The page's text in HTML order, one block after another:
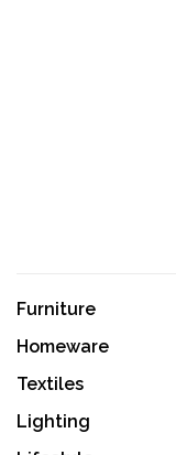
Furniture
Homeware
Textiles
Lighting